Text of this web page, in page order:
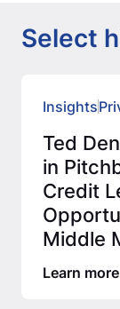
Select
Insights
Ted
in
Credit
Middle
Learn more